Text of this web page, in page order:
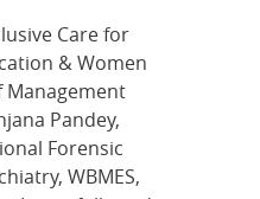
Care for
& Women
Management
Pandey,
Forensic
WBMES,